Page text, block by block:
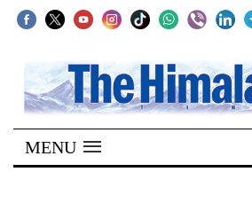
SECTIONS
Home
Kathmandu
MENU